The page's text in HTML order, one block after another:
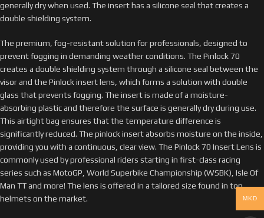
generally dry when used. The insert has a silicone seal that creates a
double shielding system.
The premium, fog-resistant solution for professionals, designed to
prevent fogging in demanding weather conditions. The Pinlock 70
creates a double shielding system through a silicone seal between the
visor and the Pinlock insert lens, which forms a solution with double
glass that prevents fogging. The insert is made of a moisture-
absorbing plastic and therefore the surface is generally dry during use.
This airtight bag ensures that the temperature difference is
significantly reduced. The pinlock insert absorbs moisture on the inside,
providing you with a continuous, clear view. The Pinlock 70 Insert Lens is
commonly used by professional riders starting in first-class racing
series such as MotoGP, World Superbike Championship (WSBK), Isle Of
Man TT and more! The lens is offered in a tailored size found in top
helmets on the market.
MKD